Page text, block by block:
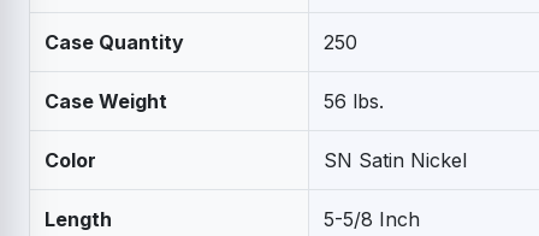
Case Quantity 250
Case Weight 56 lbs.
Color SN Satin Nickel
Length 5-5/8 Inch